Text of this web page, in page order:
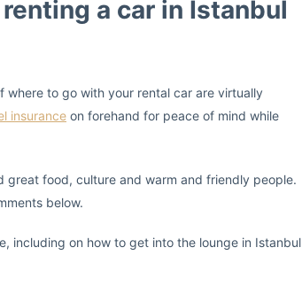
a car in Istanbul
where to go with your rental car are virtually
insurance on forehand for peace of mind while
great food, culture and warm and friendly people.
below.
including on how to get into the lounge in Istanbul